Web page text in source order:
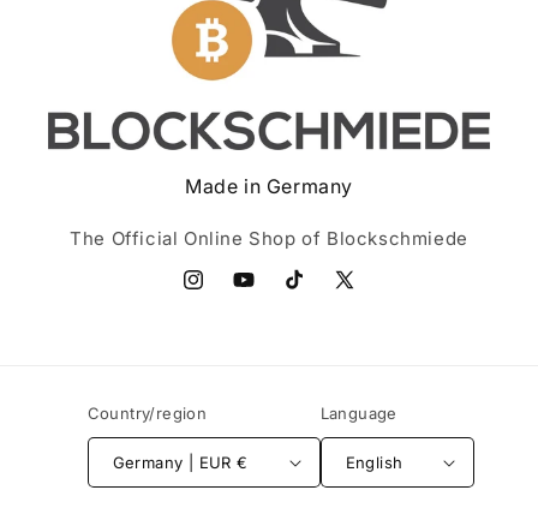
Made in Germany
The Official Online Shop of Blockschmiede
InstagramYouTubeTikTokX
Country/region
Germany | EUR €
Language
English